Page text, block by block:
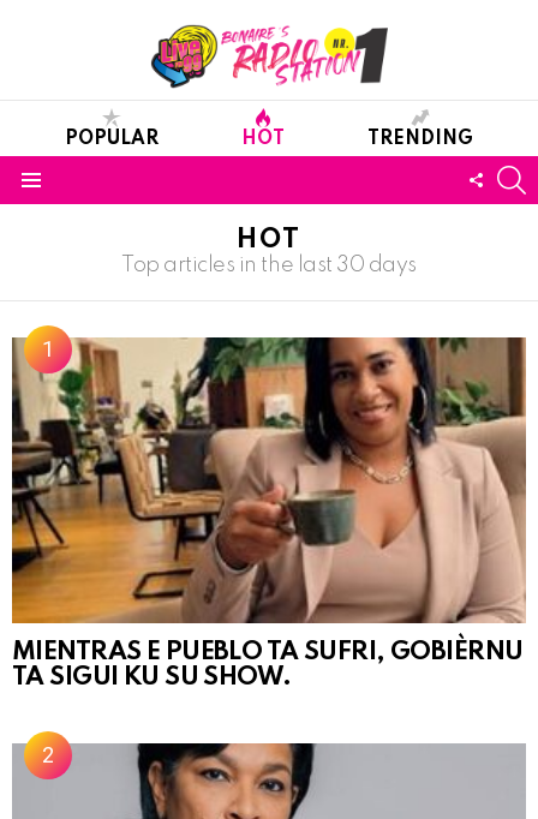
POPULAR HOT TRENDING
HOT
Top articles in the last 30 days
MIENTRAS E PUEBLO TA SUFRI, GOBIÈRNU
TA SIGUI KU SU SHOW.